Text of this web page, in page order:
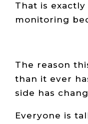
That is
monitoring
The reason
than it ever
side has
Everyone is